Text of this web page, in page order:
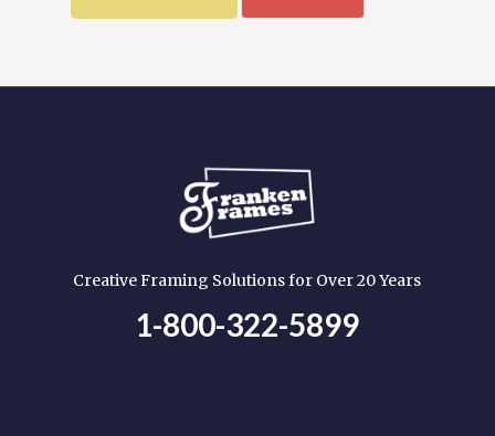
Creative Framing Solutions for Over 20 Years
1-800-322-5899